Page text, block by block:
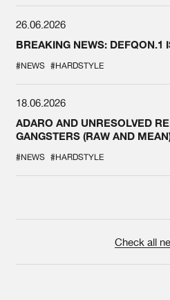
26.06.2026
BREAKING NEWS: DEFQON.1
#NEWS #HARDSTYLE
18.06.2026
ADARO AND UNRESOLVED
GANGSTERS (RAW AND
#NEWS #HARDSTYLE
Check all